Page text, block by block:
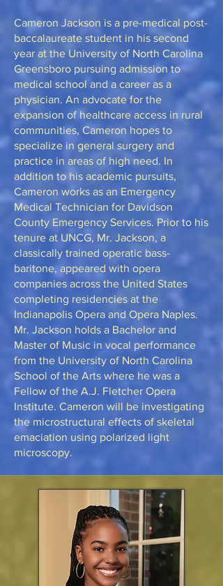
Cameron Jackson is a pre-medical post-
baccalaureate student in his second
year at the University of North Carolina
Greensboro pursuing admission to
medical school and a career as a
physician. An advocate for the
expansion of healthcare access in rural
communities, Cameron hopes to
specialize in general surgery and
practice in areas of high need. In
addition to his academic pursuits,
Cameron works as an Emergency
Medical Technician for Davidson
County Emergency Services. Prior to his
tenure at UNCG, Mr. Jackson, a
classically trained operatic bass-
baritone, appeared with opera
companies across the United States
completing residencies at the
Indianapolis Opera and Opera Naples.
Mr. Jackson holds a Bachelor and
Master of Music in vocal performance
from the University of North Carolina
School of the Arts where he was a
Fellow of the A.J. Fletcher Opera
Institute. Cameron will be investigating
the microstructural effects of skeletal
emaciation using polarized light
microscopy.